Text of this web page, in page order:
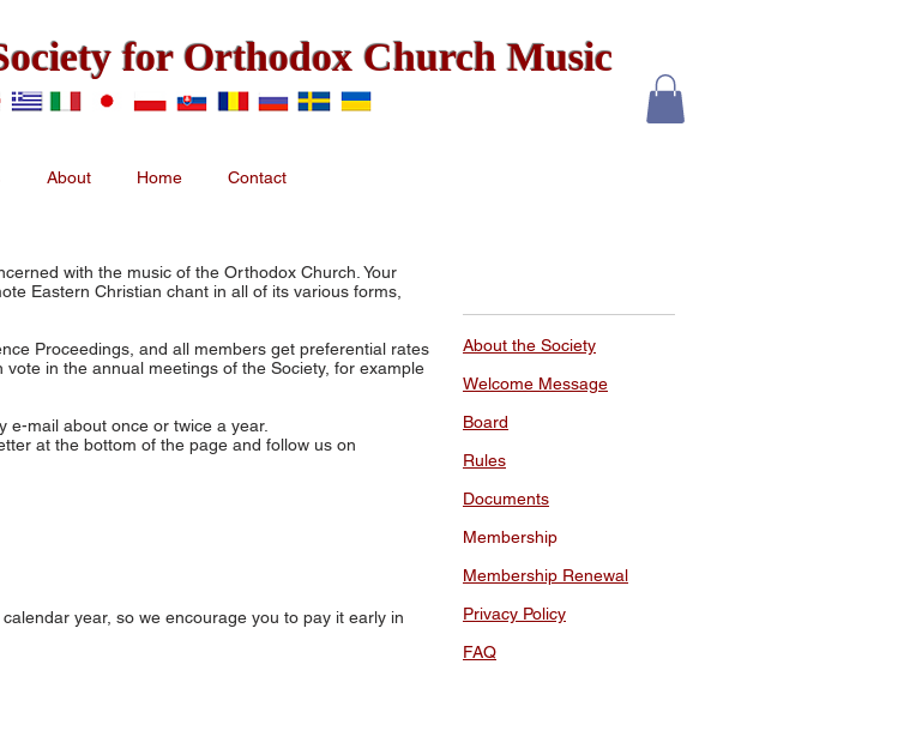
for Orthodox Church Music
About Home Contact
with the music of the Orthodox Church. Your
Eastern Christian chant in all of its various forms,
Proceedings, and all members get preferential rates
in the annual meetings of the Society, for example
e-mail about once or twice a year.
at the bottom of the page and follow us on
year, so we encourage you to pay it early in
About the Society
Welcome Message
Board
Rules
Documents
Membership
Membership Renewal
Privacy Policy
FAQ